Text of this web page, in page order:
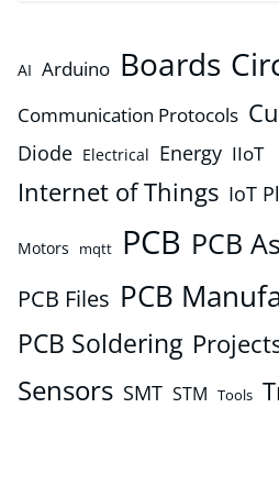
AI Arduino Boards
Communication Protocols
Diode Electrical Energy IIoT
Internet of Things IoT
Motors mqtt PCB PCB
PCB Files PCB
PCB Soldering
Sensors SMT STM Tools